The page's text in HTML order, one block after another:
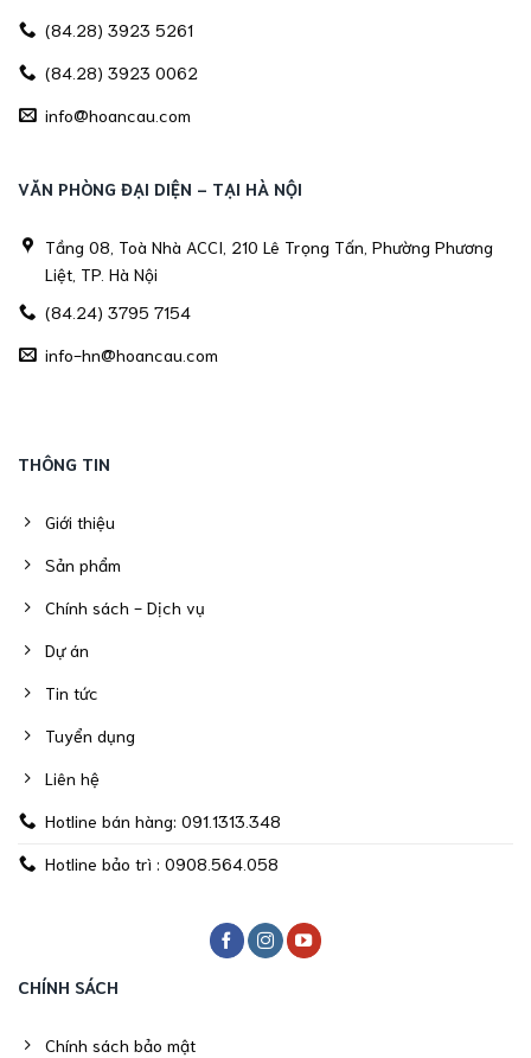
(84.28) 3923 5261
(84.28) 3923 0062
info@hoancau.com
VĂN PHÒNG ĐẠI DIỆN - TẠI HÀ NỘI
Tầng 08, Toà Nhà ACCI, 210 Lê Trọng Tấn, Phường Phương
Liệt, TP. Hà Nội
(84.24) 3795 7154
info-hn@hoancau.com
THÔNG TIN
Giới thiệu
Sản phẩm
Chính sách - Dịch vụ
Dự án
Tin tức
Tuyển dụng
Liên hệ
Hotline bán hàng: 091.1313.348
Hotline bảo trì : 0908.564.058
CHÍNH SÁCH
Chính sách bảo mật